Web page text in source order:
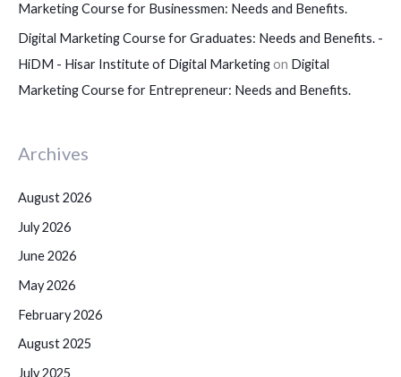
Marketing Course for Businessmen: Needs and Benefits.
Digital Marketing Course for Graduates: Needs and Benefits. -
HiDM - Hisar Institute of Digital Marketingon Digital
Marketing Course for Entrepreneur: Needs and Benefits.
Archives
August 2026
July 2026
June 2026
May 2026
February 2026
August 2025
July 2025